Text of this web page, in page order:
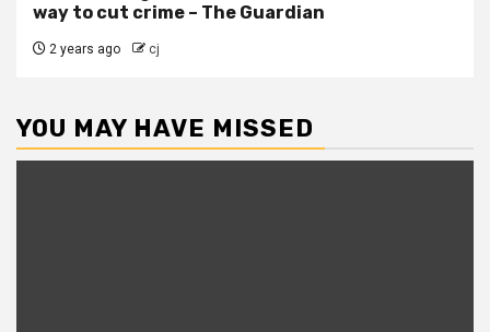
way to cut crime – The Guardian
2 years ago cj
YOU MAY HAVE MISSED